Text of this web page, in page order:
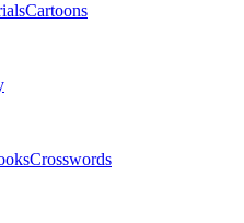
Cartoons
Crosswords